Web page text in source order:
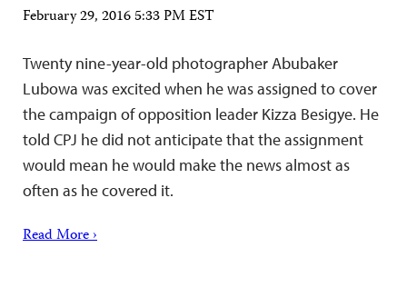
February 29, 2016 5:33 PM EST
Twenty nine-year-old photographer Abubaker
Lubowa was excited when he was assigned to cover
the campaign of opposition leader Kizza Besigye. He
told CPJ he did not anticipate that the assignment
would mean he would make the news almost as
often as he covered it.
Read More ›